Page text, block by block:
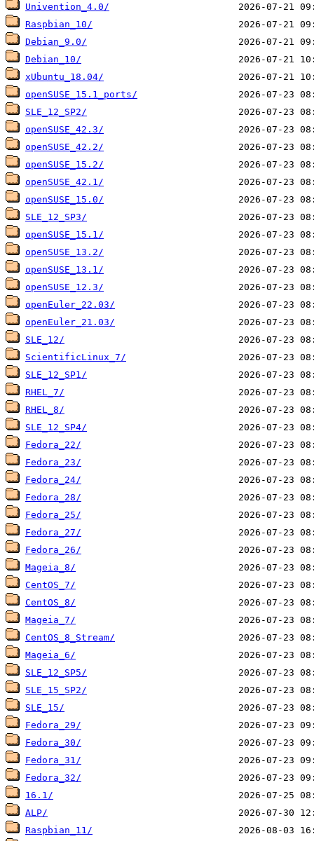
Univention_4.0/
Raspbian_10/
Debian_9.0/
Debian_10/
xUbuntu_18.04/
openSUSE_15.1_ports/
SLE_12_SP2/
openSUSE_42.3/
openSUSE_42.2/
openSUSE_15.2/
openSUSE_42.1/
openSUSE_15.0/
SLE_12_SP3/
openSUSE_15.1/
openSUSE_13.2/
openSUSE_13.1/
openSUSE_12.3/
openEuler_22.03/
openEuler_21.03/
SLE_12/
ScientificLinux_7/
SLE_12_SP1/
RHEL_7/
RHEL_8/
SLE_12_SP4/
Fedora_22/
Fedora_23/
Fedora_24/
Fedora_28/
Fedora_25/
Fedora_27/
Fedora_26/
Mageia_8/
CentOS_7/
CentOS_8/
Mageia_7/
CentOS_8_Stream/
Mageia_6/
SLE_12_SP5/
SLE_15_SP2/
SLE_15/
Fedora_29/
Fedora_30/
Fedora_31/
Fedora_32/
16.1/
ALP/
Raspbian_11/